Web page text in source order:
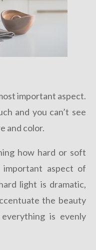
important aspect.
and you can’t see
and color.
how hard or soft
aspect of
light is dramatic,
the beauty
is evenly